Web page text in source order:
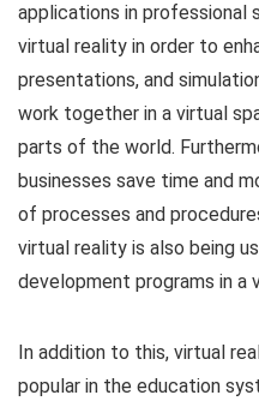
applications in professional
virtual reality in order to
presentations, and
work together in a virtual
parts of the world.
businesses save time and
of processes and
virtual reality is also being
development programs in a
In addition to this, virtual
popular in the education